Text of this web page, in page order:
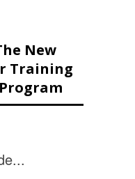
New
Training